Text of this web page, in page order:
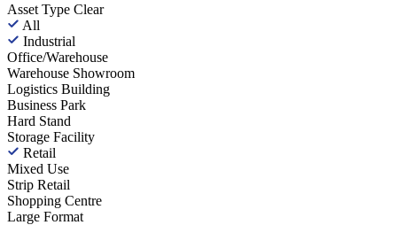
Asset Type Clear
All
Industrial
Office/Warehouse
Warehouse Showroom
Logistics Building
Business Park
Hard Stand
Storage Facility
Retail
Mixed Use
Strip Retail
Shopping Centre
Large Format